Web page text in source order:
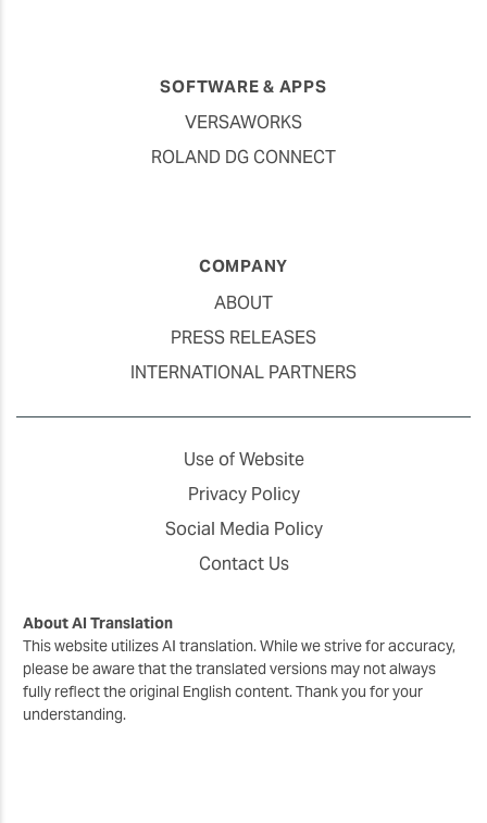
SOFTWARE & APPS
VERSAWORKS
ROLAND DG CONNECT
COMPANY
ABOUT
PRESS RELEASES
INTERNATIONAL PARTNERS
Use of Website
Privacy Policy
Social Media Policy
Contact Us
About AI Translation
This website utilizes AI translation. While we strive for accuracy,
please be aware that the translated versions may not always
fully reflect the original English content. Thank you for your
understanding.